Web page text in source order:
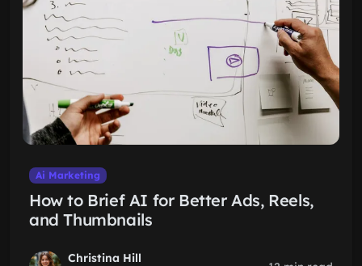
Ai Marketing
How to Brief AI for Better Ads, Reels,
and Thumbnails
Christina Hill